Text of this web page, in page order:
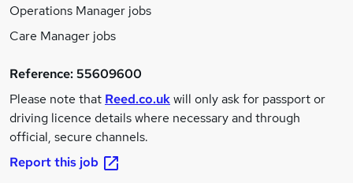
Operations Manager jobs
Care Manager jobs
Reference:55609600
Please note that Reed.co.ukwill only ask for passport or
driving licence details where necessary and through
official, secure channels.
Report this job